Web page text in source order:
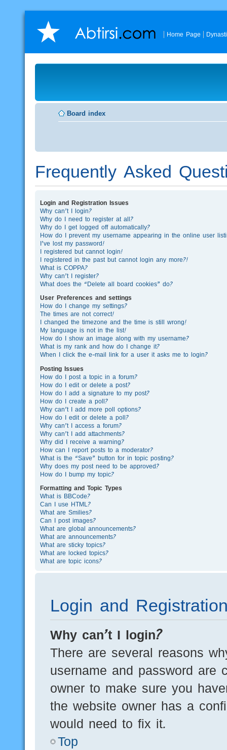
Home Page
Board index
Frequently Asked
Login and Registration Issues
Why can’t I login?
Why do I need to register at all?
Why do I get logged off automatically?
How do I prevent my username appearing in the online user
I’ve lost my password!
I registered but cannot login!
I registered in the past but cannot login any more?!
What is COPPA?
Why can’t I register?
What does the “Delete all board cookies” do?
User Preferences and settings
How do I change my settings?
The times are not correct!
I changed the timezone and the time is still wrong!
My language is not in the list!
How do I show an image along with my username?
What is my rank and how do I change it?
When I click the e-mail link for a user it asks me to login?
Posting Issues
How do I post a topic in a forum?
How do I edit or delete a post?
How do I add a signature to my post?
How do I create a poll?
Why can’t I add more poll options?
How do I edit or delete a poll?
Why can’t I access a forum?
Why can’t I add attachments?
Why did I receive a warning?
How can I report posts to a moderator?
What is the “Save” button for in topic posting?
Why does my post need to be approved?
How do I bump my topic?
Formatting and Topic Types
What is BBCode?
Can I use HTML?
What are Smilies?
Can I post images?
What are global announcements?
What are announcements?
What are sticky topics?
What are locked topics?
What are topic icons?
Login and
Why can’t I login?
There are several reasons
username and password are
owner to make sure you
the website owner has a
would need to fix it.
Top